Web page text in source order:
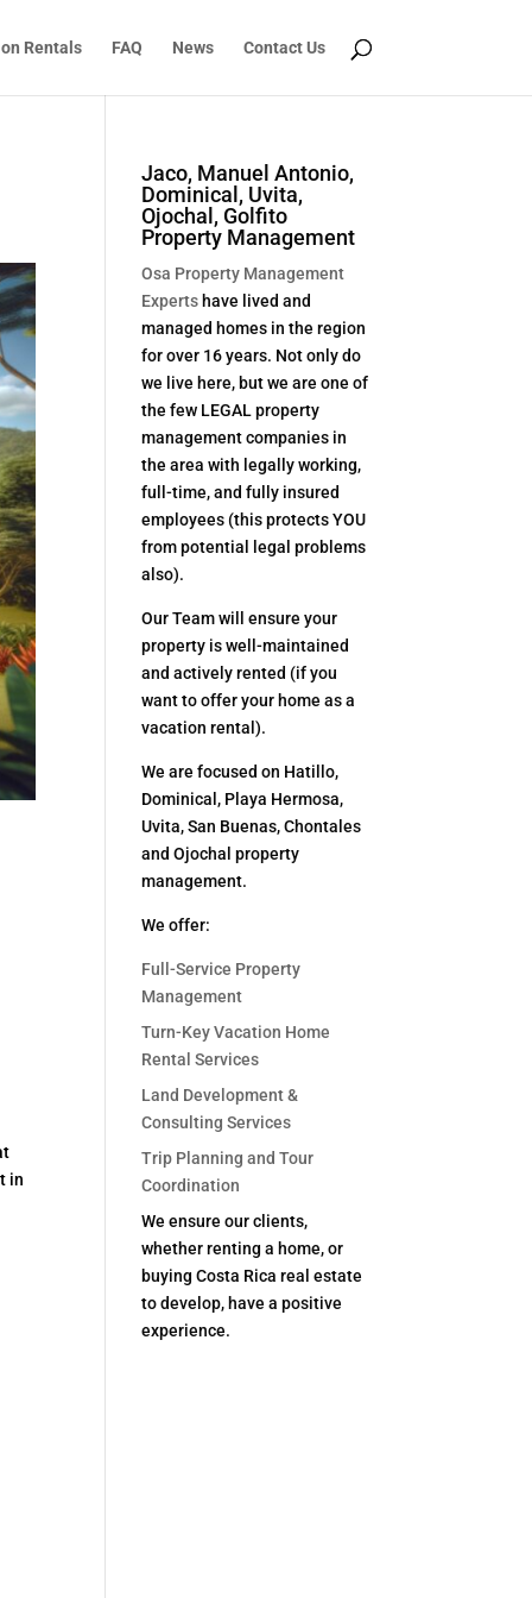
Rentals FAQ News Contact Us
in
Jaco, Manuel Antonio,
Dominical, Uvita,
Ojochal, Golfito
Property Management
Osa Property Management
Experts have lived and
managed homes in the region
for over 16 years. Not only do
we live here, but we are one of
the few LEGAL property
management companies in
the area with legally working,
full-time, and fully insured
employees (this protects YOU
from potential legal problems
also).
Our Team will ensure your
property is well-maintained
and actively rented (if you
want to offer your home as a
vacation rental).
We are focused on Hatillo,
Dominical, Playa Hermosa,
Uvita, San Buenas, Chontales
and Ojochal property
management.
We offer:
Full-Service Property
Management
Turn-Key Vacation Home
Rental Services
Land Development &
Consulting Services
Trip Planning and Tour
Coordination
We ensure our clients,
whether renting a home, or
buying Costa Rica real estate
to develop, have a positive
experience.